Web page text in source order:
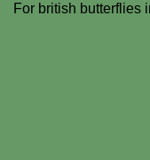
For british butterflies